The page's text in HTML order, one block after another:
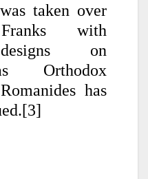
taken over
with
on
Orthodox
has